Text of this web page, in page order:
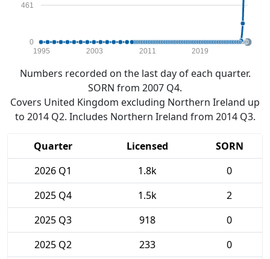
0
461
1995 2003 2011 2019
Numbers recorded on the last day of each quarter.
SORN from 2007 Q4.
Covers United Kingdom excluding Northern Ireland up
to 2014 Q2. Includes Northern Ireland from 2014 Q3.
Quarter Licensed
SORN
2026 Q1
1.8k
0
2025 Q4
1.5k
2
2025 Q3
918
0
2025 Q2
233
0